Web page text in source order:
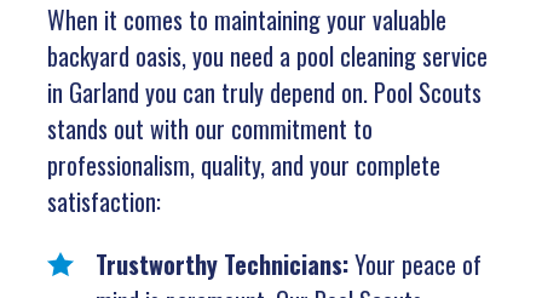
When it comes to maintaining your valuable
backyard oasis, you need a pool cleaning service
in Garland you can truly depend on. Pool Scouts
stands out with our commitment to
professionalism, quality, and your complete
satisfaction:
Trustworthy Technicians:Your peace of